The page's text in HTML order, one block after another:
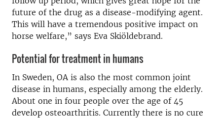
future of the drug as a disease-modifying agent.
This will have a tremendous positive impact on
horse welfare,” says Eva Skiöldebrand.
Potential for treatment in humans
In Sweden, OA is also the most common joint
disease in humans, especially among the elderly.
About one in four people over the age of 45
develop osteoarthritis. Currently there is no cure